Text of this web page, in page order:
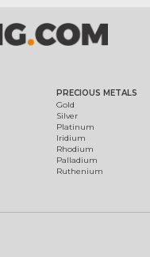
PRECIOUS METALS
Gold
Silver
Platinum
Iridium
Rhodium
Palladium
Ruthenium